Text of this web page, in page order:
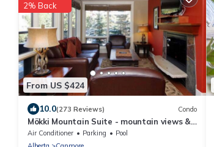
From US $424
2% Back
10.0(273 Reviews) Condo
Mökki Mountain Suite - mountain views &
private corner unit
Air Conditioner Parking
Pool